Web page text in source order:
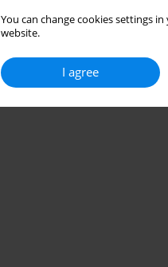
You can change cookies settings
website.
I agree